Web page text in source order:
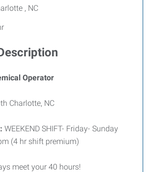
, NC
Operator
Charlotte, NC
WEEKEND SHIFT- Friday- Sunday
(4 hr shift premium)
meet your 40 hours!